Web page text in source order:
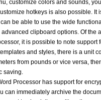
customize colors and sounds,
hotkeys is also possible. It
be able to use the wide
advanced clipboard options. Of the
it is possible to note support
and styles, there is a unit
from pounds or vice versa,
saving.
Processor has support for
can immediately archive the